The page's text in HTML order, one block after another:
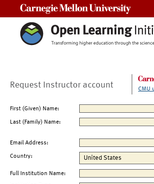
Request Instructor account CMU
First (Given) Name:
Last (Family) Name:
Email Address:
Country:
Full Institution Name: